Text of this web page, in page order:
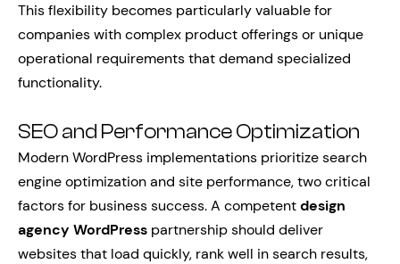
This flexibility becomes particularly valuable for
companies with complex product offerings or unique
operational requirements that demand specialized
functionality.
SEO and Performance Optimization
Modern WordPress implementations prioritize search
engine optimization and site performance, two critical
factors for business success. A competentdesign
agency WordPress partnership should deliver
websites that load quickly, rank well in search results,